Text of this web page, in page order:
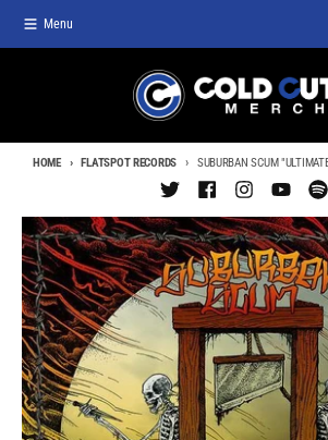
Menu
HOME FLATSPOT RECORDS SUBURBAN SCUM
Skip to product information